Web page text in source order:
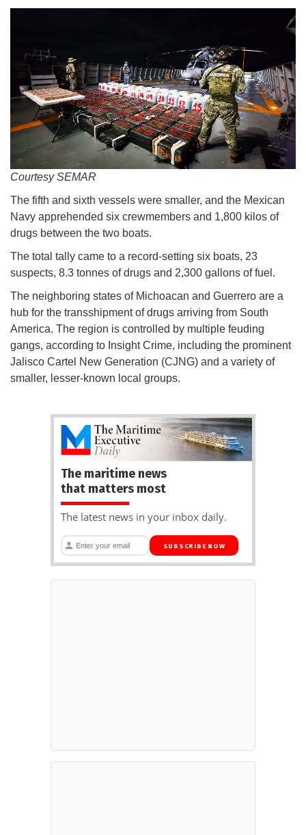
Courtesy SEMAR
The fifth and sixth vessels were smaller, and the Mexican
Navy apprehended six crewmembers and 1,800 kilos of
drugs between the two boats.
The total tally came to a record-setting six boats, 23
suspects, 8.3 tonnes of drugs and 2,300 gallons of fuel.
The neighboring states of Michoacan and Guerrero are a
hub for the transshipment of drugs arriving from South
America. The region is controlled by multiple feuding
gangs, according to Insight Crime, including the prominent
Jalisco Cartel New Generation (CJNG) and a variety of
smaller, lesser-known local groups.
The maritime news
that matters most
The latest news in your inbox daily.
SUBSCRIBE NOW